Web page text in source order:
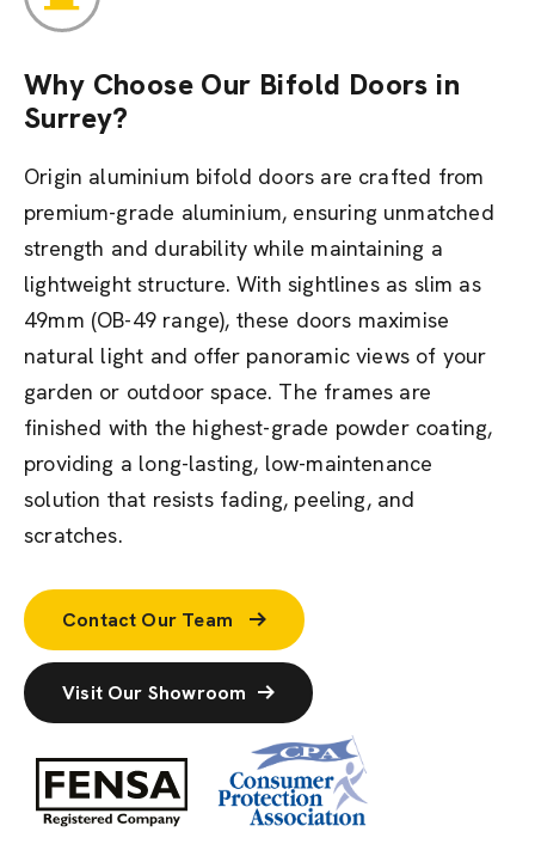
Why Choose Our Bifold Doors in
Surrey?
Origin aluminium bifold doors are crafted from
premium-grade aluminium, ensuring unmatched
strength and durability while maintaining a
lightweight structure. With sightlines as slim as
49mm (OB-49 range), these doors maximise
natural light and offer panoramic views of your
garden or outdoor space. The frames are
finished with the highest-grade powder coating,
providing a long-lasting, low-maintenance
solution that resists fading, peeling, and
scratches.
Contact Our Team
Visit Our Showroom